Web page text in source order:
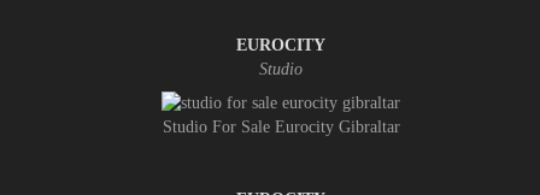
EUROCITY
Studio
Studio For Sale Eurocity Gibraltar